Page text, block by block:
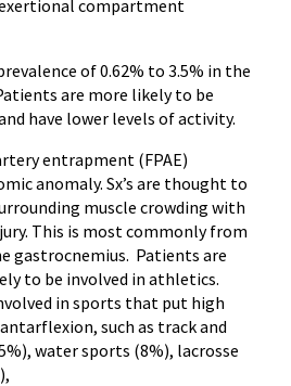
compartment
of 0.62% to 3.5% in the
are more likely to be
have lower levels of activity.
entrapment (FPAE)
anomaly. Sx’s are thought to
muscle crowding with
This is most commonly from
gastrocnemius. Patients are
to be involved in athletics.
in sports that put high
such as track and
water sports (8%), lacrosse